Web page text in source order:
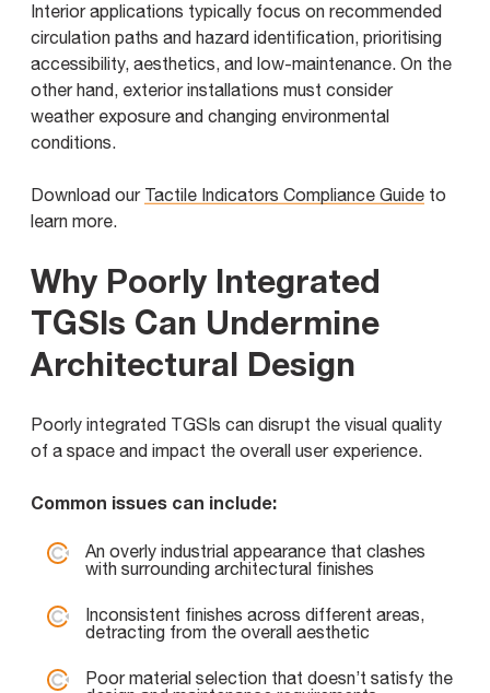
Interior applications typically focus on recommended
circulation paths and hazard identification, prioritising
accessibility, aesthetics, and low-maintenance. On the
other hand, exterior installations must consider
weather exposure and changing environmental
conditions.
Download our Tactile Indicators Compliance Guide to
learn more.
Why Poorly Integrated
TGSIs Can Undermine
Architectural Design
Poorly integrated TGSIs can disrupt the visual quality
of a space and impact the overall user experience.
Common issues can include:
An overly industrial appearance that clashes
with surrounding architectural finishes
Inconsistent finishes across different areas,
detracting from the overall aesthetic
Poor material selection that doesn’t satisfy the